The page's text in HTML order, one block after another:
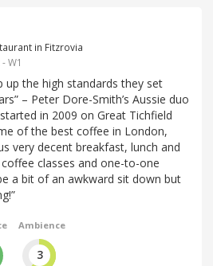
in Fitzrovia
W1
up the high standards they set
– Peter Dore-Smith’s Aussie duo
in 2009 on Great Tichfield
of the best coffee in London,
very decent breakfast, lunch and
classes and one-to-one
a bit of an awkward sit down but
Ambience
3